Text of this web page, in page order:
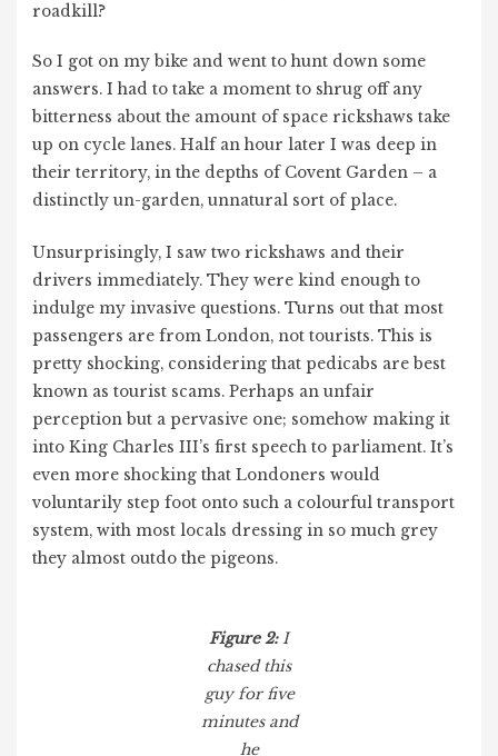
roadkill?
So I got on my bike and went to hunt down some
answers. I had to take a moment to shrug off any
bitterness about the amount of space rickshaws take
up on cycle lanes. Half an hour later I was deep in
their territory, in the depths of Covent Garden – a
distinctly un-garden, unnatural sort of place.
Unsurprisingly, I saw two rickshaws and their
drivers immediately. They were kind enough to
indulge my invasive questions. Turns out that most
passengers are from London, not tourists. This is
pretty shocking, considering that pedicabs are best
known as tourist scams. Perhaps an unfair
perception but a pervasive one; somehow making it
into King Charles III’s first speech to parliament. It’s
even more shocking that Londoners would
voluntarily step foot onto such a colourful transport
system, with most locals dressing in so much grey
they almost outdo the pigeons.
Figure 2:I
chased this
guy for five
minutes and
he